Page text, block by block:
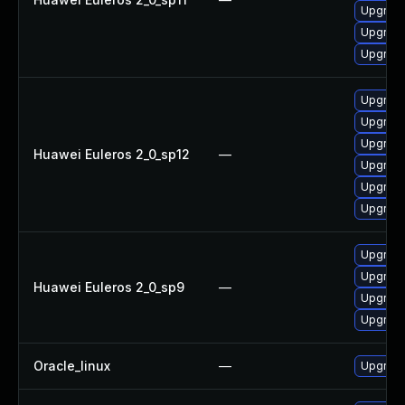
Huawei Euleros 2_0_sp12 —
Huawei Euleros 2_0_sp9 —
Oracle_linux —